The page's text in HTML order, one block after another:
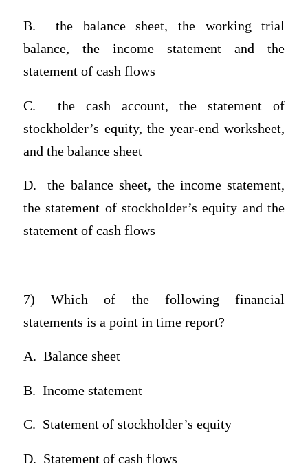
B.
the balance sheet, the working trial
balance, the income statement and the
statement of cash flows
C.
the cash account, the statement of
stockholder’s equity, the year-end worksheet,
and the balance sheet
D.
the balance sheet, the income statement,
the statement of stockholder’s equity and the
statement of cash flows
7) Which of the following financial
statements is a point in time report?
A. Balance sheet
B. Income statement
C. Statement of stockholder’s equity
D. Statement of cash flows